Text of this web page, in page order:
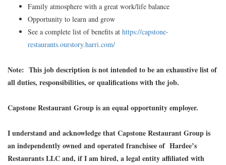
Family atmosphere with a great work/life balance
Opportunity to learn and grow
See a complete list of benefits at https://capstone-
restaurants.ourstory.harri.com/
Note: This job description is not intended to be an exhaustive list of
all duties, responsibilities, or qualifications with the job.
Capstone Restaurant Group is an equal opportunity employer.
I understand and acknowledge that Capstone Restaurant Group is
an independently owned and operated franchisee of Hardee’s
Restaurants LLC and, if I am hired, a legal entity affiliated with